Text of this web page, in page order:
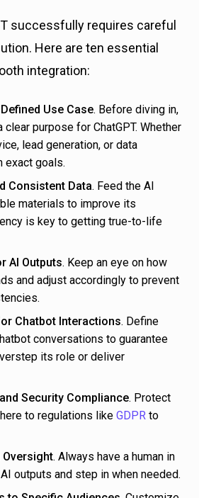
successfully requires careful
Here are ten essential
integration:
Use Case. Before diving in,
clear purpose for ChatGPT. Whether
lead generation, or data
exact goals.
Consistent Data. Feed the AI
materials to improve its
is key to getting true-to-life
AI Outputs. Keep an eye on how
and adjust accordingly to prevent
Chatbot Interactions. Define
conversations to guarantee
its role or deliver
Security Compliance. Protect
to regulations like GDPR to
Oversight. Always have a human in
outputs and step in when needed.